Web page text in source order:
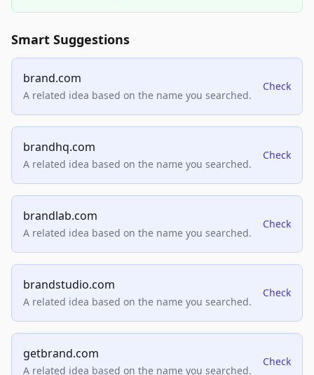
Smart Suggestions
brand.com
A related idea based on the name you searched.
Check
brandhq.com
A related idea based on the name you searched.
Check
brandlab.com
A related idea based on the name you searched.
Check
brandstudio.com
A related idea based on the name you searched.
Check
getbrand.com
A related idea based on the name you searched.
Check